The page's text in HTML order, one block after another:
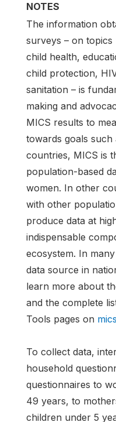
NOTES
The information
surveys – on
child health,
child protection,
sanitation – is
making and
MICS results to
towards goals such
countries, MICS is
population-based
women. In other
with other
produce data at
indispensable
ecosystem. In
data source in
learn more about
and the complete
Tools pages on
To collect data,
household
questionnaires to
49 years, to
children under 5